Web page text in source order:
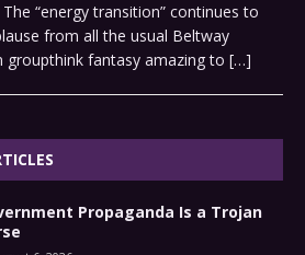
“energy transition” continues to
from all the usual Beltway
groupthink fantasy amazing to […]
Propaganda Is a Trojan